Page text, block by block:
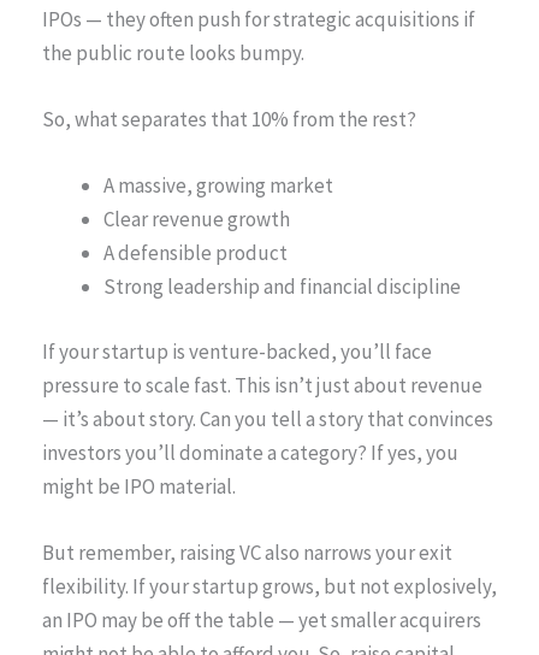
IPOs — they often push for strategic acquisitions if
the public route looks bumpy.
So, what separates that 10% from the rest?
A massive, growing market
Clear revenue growth
A defensible product
Strong leadership and financial discipline
If your startup is venture-backed, you’ll face
pressure to scale fast. This isn’t just about revenue
— it’s about story. Can you tell a story that convinces
investors you’ll dominate a category? If yes, you
might be IPO material.
But remember, raising VC also narrows your exit
flexibility. If your startup grows, but not explosively,
an IPO may be off the table — yet smaller acquirers